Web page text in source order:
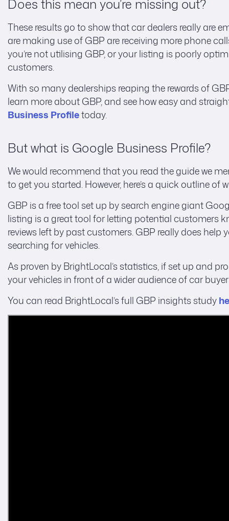
Does this mean you’re missing out?
These results go to show that car dealers really are
are making use of GBP are receiving more phone
you’re not utilising GBP, or your listing is poorly
customers.
With so many dealerships reaping the rewards of
learn more about GBP, and see how easy and
Business Profiletoday.
But what is Google Business Profile?
We would recommend that you read the guide we
to get you started. However, here’s a quick outline of
GBP is a free tool set up by search engine giant
listing is a great tool for letting potential customers
reviews left by past customers. GBP really does
searching for vehicles.
As proven by BrightLocal’s statistics, if set up and
your vehicles in front of a wider audience of car
You can read BrightLocal’s full GBP insights study